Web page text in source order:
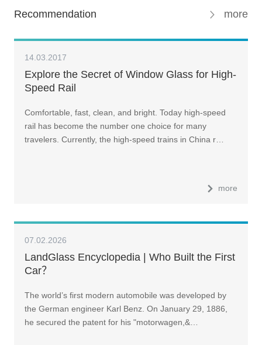
Recommendation more
14.03.2017
Explore the Secret of Window Glass for High-
Speed Rail
Comfortable, fast, clean, and bright. Today high-speed
rail has become the number one choice for many
travelers. Currently, the high-speed trains in China r…
more
07.02.2026
LandGlass Encyclopedia | Who Built the First
Car？
The world’s first modern automobile was developed by
the German engineer Karl Benz. On January 29, 1886,
he secured the patent for his "motorwagen,&…